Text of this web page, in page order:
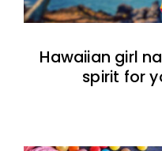
Hawaiian girl
spirit for